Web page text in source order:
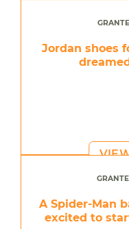
Jordan shoes
A Spider-Man
excited to